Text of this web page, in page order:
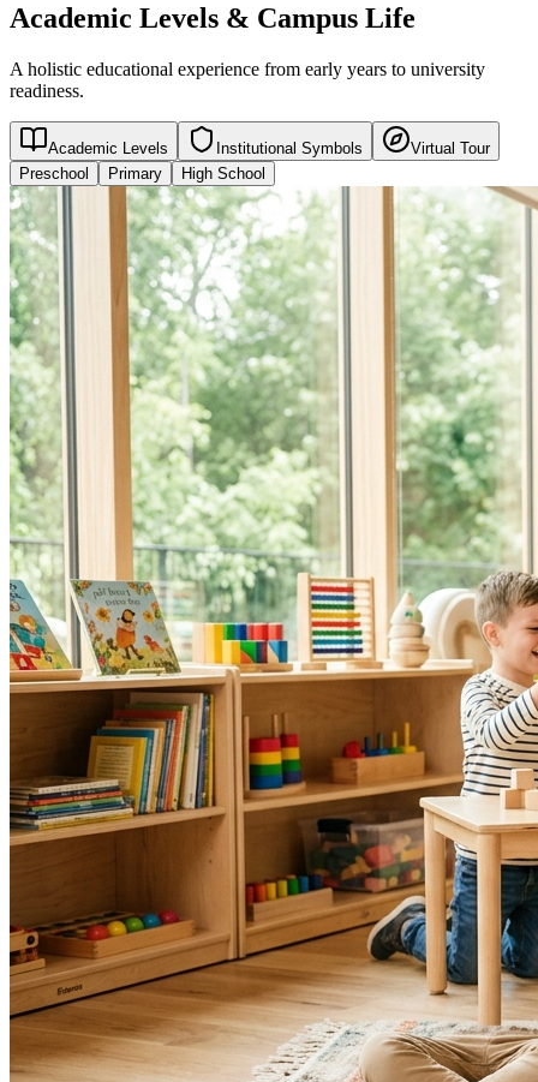
Academic Levels & Campus Life
A holistic educational experience from early years to university
readiness.
Academic Levels Institutional Symbols
Virtual Tour
Preschool
Primary High School